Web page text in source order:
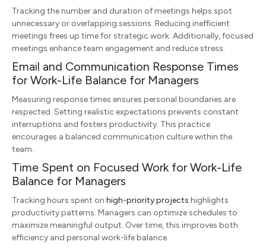
Tracking the number and duration of meetings helps spot
unnecessary or overlapping sessions. Reducing inefficient
meetings frees up time for strategic work. Additionally, focused
meetings enhance team engagement and reduce stress.
Email and Communication Response Times
for Work-Life Balance for Managers
Measuring response times ensures personal boundaries are
respected. Setting realistic expectations prevents constant
interruptions and fosters productivity. This practice
encourages a balanced communication culture within the
team.
Time Spent on Focused Work for Work-Life
Balance for Managers
Tracking hours spent on high-priority projects highlights
productivity patterns. Managers can optimize schedules to
maximize meaningful output. Over time, this improves both
efficiency and personal work-life balance.